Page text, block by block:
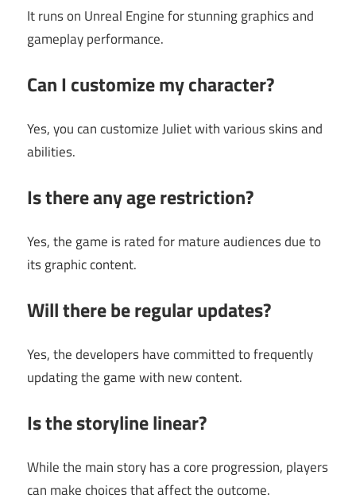
It runs on Unreal Engine for stunning graphics and
gameplay performance.
Can I customize my character?
Yes, you can customize Juliet with various skins and
abilities.
Is there any age restriction?
Yes, the game is rated for mature audiences due to
its graphic content.
Will there be regular updates?
Yes, the developers have committed to frequently
updating the game with new content.
Is the storyline linear?
While the main story has a core progression, players
can make choices that affect the outcome.